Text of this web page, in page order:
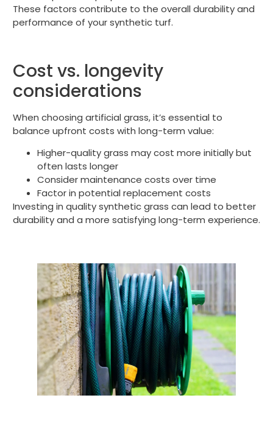
These factors contribute to the overall durability and
performance of your synthetic turf.
Cost vs. longevity
considerations
When choosing artificial grass, it’s essential to
balance upfront costs with long-term value:
Higher-quality grass may cost more initially but
often lasts longer
Consider maintenance costs over time
Factor in potential replacement costs
Investing in quality synthetic grass can lead to better
durability and a more satisfying long-term experience.